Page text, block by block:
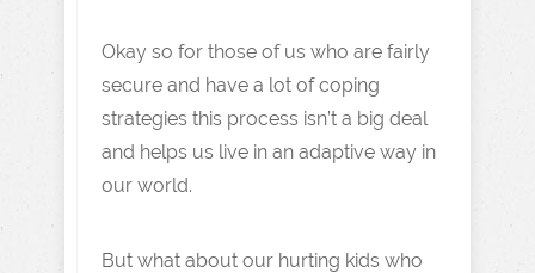
Okay so for those of us who are fairly
secure and have a lot of coping
strategies this process isn’t a big deal
and helps us live in an adaptive way in
our world.
But what about our hurting kids who